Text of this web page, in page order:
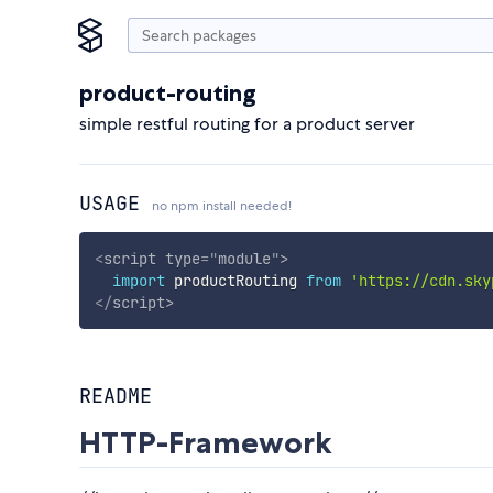
product-routing
simple restful routing for a product server
USAGE no npm install needed!
<script type="module">
import productRouting from 'https://
</script>
README
HTTP-Framework